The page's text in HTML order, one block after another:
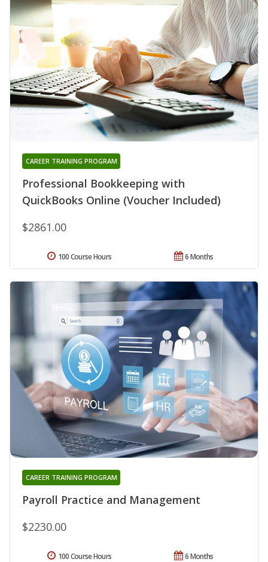
Professional Bookkeeping with
QuickBooks Online (Voucher Included)
CAREER TRAINING PROGRAM
$2861.00
6 Months
100 Course Hours
Payroll Practice and Management
CAREER TRAINING PROGRAM
$2230.00
6 Months
100 Course Hours